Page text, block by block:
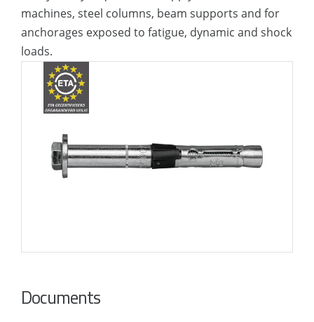
Documents
machines, steel columns, beam supports and for
anchorages exposed to fatigue, dynamic and shock
loads.